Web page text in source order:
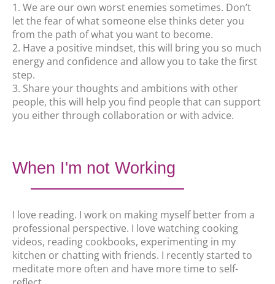
1. We are our own worst enemies sometimes. Don’t
let the fear of what someone else thinks deter you
from the path of what you want to become.
2. Have a positive mindset, this will bring you so much
energy and confidence and allow you to take the first
step.
3. Share your thoughts and ambitions with other
people, this will help you find people that can support
you either through collaboration or with advice.
When I'm not Working
I love reading. I work on making myself better from a
professional perspective. I love watching cooking
videos, reading cookbooks, experimenting in my
kitchen or chatting with friends. I recently started to
meditate more often and have more time to self-